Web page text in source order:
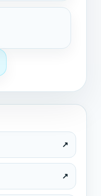
↗
↗